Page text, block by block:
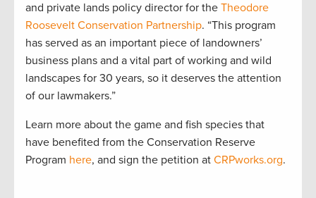
and private lands policy director for the Theodore
Roosevelt Conservation Partnership. “This program
has served as an important piece of landowners’
business plans and a vital part of working and wild
landscapes for 30 years, so it deserves the attention
of our lawmakers.”
Learn more about the game and fish species that
have benefited from the Conservation Reserve
Program here, and sign the petition at CRPworks.org.